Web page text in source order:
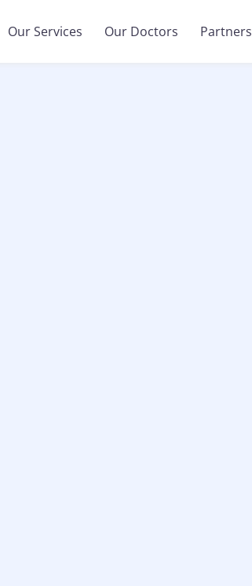
Our Services Our Doctors Partners